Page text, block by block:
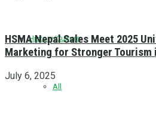
History/Culture
All
HSMA Nepal Sales Meet 2025
Marketing for Stronger Tourism
July 6, 2025